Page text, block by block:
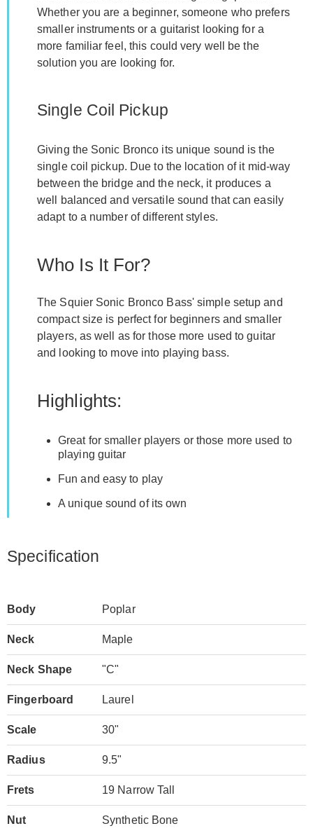
Whether you are a beginner, someone who prefers
smaller instruments or a guitarist looking for a
more familiar feel, this could very well be the
solution you are looking for.
Single Coil Pickup
Giving the Sonic Bronco its unique sound is the
single coil pickup. Due to the location of it mid-way
between the bridge and the neck, it produces a
well balanced and versatile sound that can easily
adapt to a number of different styles.
Who Is It For?
The Squier Sonic Bronco Bass' simple setup and
compact size is perfect for beginners and smaller
players, as well as for those more used to guitar
and looking to move into playing bass.
Highlights:
Great for smaller players or those more used to
playing guitar
Fun and easy to play
A unique sound of its own
Specification
Body Poplar
Neck Maple
Neck Shape "C"
Fingerboard Laurel
Scale 30"
Radius 9.5"
Frets 19 Narrow Tall
Nut Synthetic Bone